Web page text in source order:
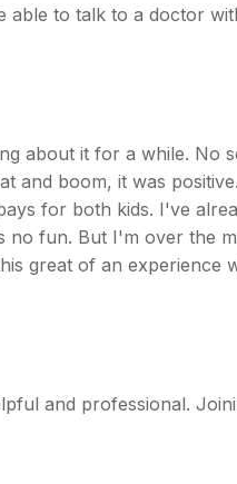
to talk to a doctor
about it for a while.
and boom, it was
for both kids. I've
fun. But I'm over the
great of an experience
and professional.